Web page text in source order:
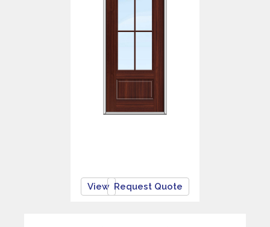
View Request Quote